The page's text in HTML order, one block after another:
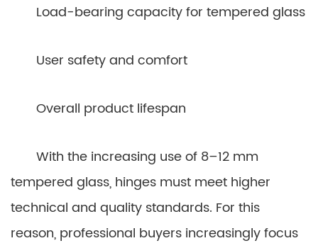
Load-bearing capacity for tempered glass
User safety and comfort
Overall product lifespan
With the increasing use of 8–12 mm
tempered glass, hinges must meet higher
technical and quality standards. For this
reason, professional buyers increasingly focus